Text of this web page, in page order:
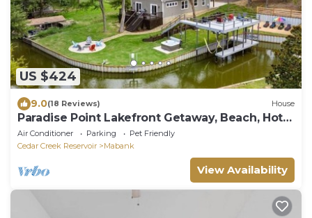
US $424
9.0(18 Reviews) House
Paradise Point Lakefront Getaway, Beach, Hot
Tub
Air Conditioner Parking
Pet Friendly
Cedar Creek Reservoir
Mabank
View Availability